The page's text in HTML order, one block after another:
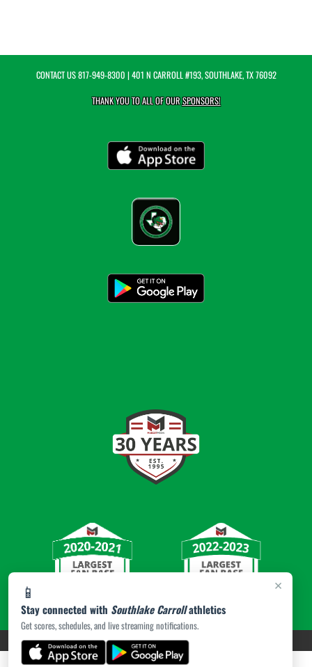
×
📱
Stay connected with Southlake Carrollathletics
Get scores, schedules, and live streaming notifications.
CONTACT US817-949-8300 | 401 N CARROLL #193, SOUTHLAKE, TX 76092
THANK YOU TO ALL OF OURSPONSORS!
PRIVACY POLICY|© 2026 MASCOT MEDIA, LLC